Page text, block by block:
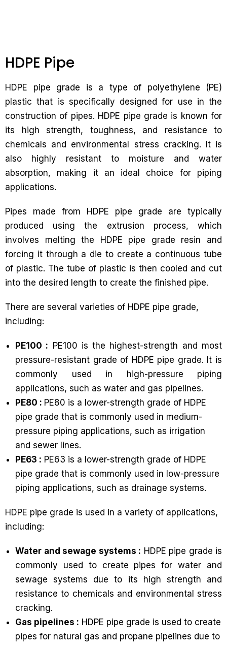
HDPE Pipe
HDPE pipe grade is a type of polyethylene (PE)
plastic that is specifically designed for use in the
construction of pipes. HDPE pipe grade is known for
its high strength, toughness, and resistance to
chemicals and environmental stress cracking. It is
also highly resistant to moisture and water
absorption, making it an ideal choice for piping
applications.
Pipes made from HDPE pipe grade are typically
produced using the extrusion process, which
involves melting the HDPE pipe grade resin and
forcing it through a die to create a continuous tube
of plastic. The tube of plastic is then cooled and cut
into the desired length to create the finished pipe.
There are several varieties of HDPE pipe grade,
including:
PE100 : PE100 is the highest-strength and most
pressure-resistant grade of HDPE pipe grade. It is
commonly used in high-pressure piping
applications, such as water and gas pipelines.
PE80 : PE80 is a lower-strength grade of HDPE
pipe grade that is commonly used in medium-
pressure piping applications, such as irrigation
and sewer lines.
PE63 : PE63 is a lower-strength grade of HDPE
pipe grade that is commonly used in low-pressure
piping applications, such as drainage systems.
HDPE pipe grade is used in a variety of applications,
including:
Water and sewage systems : HDPE pipe grade is
commonly used to create pipes for water and
sewage systems due to its high strength and
resistance to chemicals and environmental stress
cracking.
Gas pipelines : HDPE pipe grade is used to create
pipes for natural gas and propane pipelines due to